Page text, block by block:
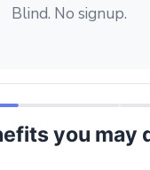
Blind. No signup.